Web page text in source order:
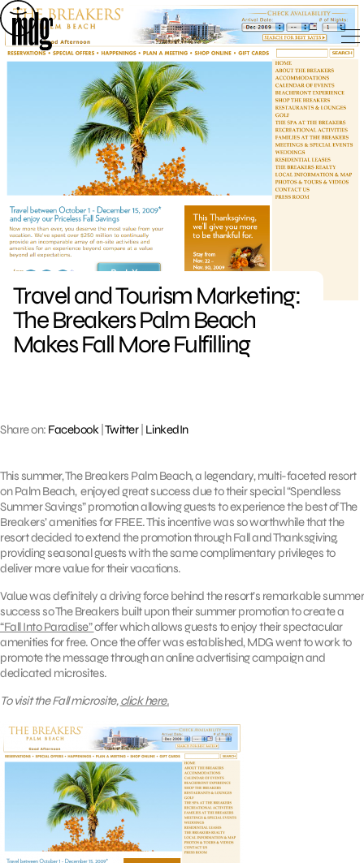
Skip
to
content
Travel and Tourism Marketing:
The Breakers Palm Beach
Makes Fall More Fulfilling
Share on: Facebook| Twitter| LinkedIn
This summer, The Breakers Palm Beach, a legendary, multi-faceted resort
on Palm Beach, enjoyed great success due to their special “Spendless
Summer Savings” promotion allowing guests to experience the best of The
Breakers’ amenities for FREE. This incentive was so worthwhile that the
resort decided to extend the promotion through Fall and Thanksgiving,
providing seasonal guests with the same complimentary privileges to
deliver more value for their vacations.
Value was definitely a driving force behind the resort’s remarkable summer
success so The Breakers built upon their summer promotion to create a
“Fall Into Paradise”offer which allows guests to enjoy their spectacular
amenities for free. Once the offer was established, MDG went to work to
promote the message through an online advertising campaign and
dedicated microsites.
To visit the Fall microsite,click here.